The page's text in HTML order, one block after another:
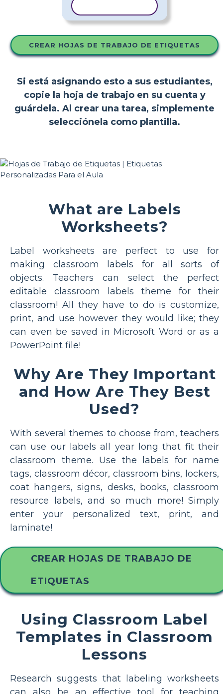
CREAR HOJAS DE TRABAJO DE ETIQUETAS
Si está asignando esto a sus estudiantes,
copie la hoja de trabajo en su cuenta y
guárdela. Al crear una tarea, simplemente
selecciónela como plantilla.
What are Labels
Worksheets?
Label worksheets are perfect to use for
making classroom labels for all sorts of
objects. Teachers can select the perfect
editable classroom labels theme for their
classroom! All they have to do is customize,
print, and use however they would like; they
can even be saved in Microsoft Word or as a
PowerPoint file!
Why Are They Important
and How Are They Best
Used?
With several themes to choose from, teachers
can use our labels all year long that fit their
classroom theme. Use the labels for name
tags, classroom décor, classroom bins, lockers,
coat hangers, signs, desks, books, classroom
resource labels, and so much more! Simply
enter your personalized text, print, and
laminate!
CREAR HOJAS DE TRABAJO DE
ETIQUETAS
Using Classroom Label
Templates in Classroom
Lessons
Research suggests that labeling worksheets